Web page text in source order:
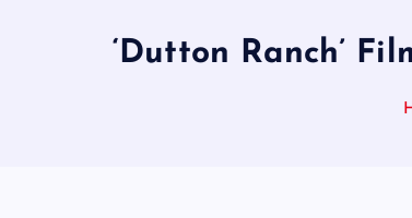
‘Dutton Ranch’